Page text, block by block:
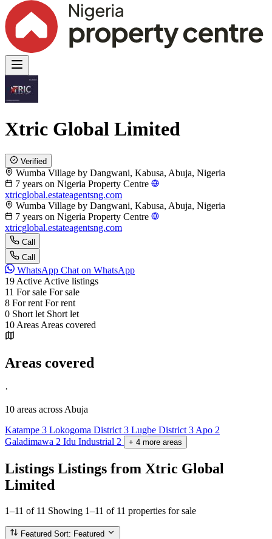
Xtric Global Limited
Verified
Wumba Village by Dangwani, Kabusa, Abuja, Nigeria
7 years on Nigeria Property Centre
xtricglobal.estateagentsng.com
Wumba Village by Dangwani, Kabusa, Abuja, Nigeria
7 years on Nigeria Property Centre
xtricglobal.estateagentsng.com
Call
Call
WhatsApp Chat on WhatsApp
19 Active Active listings
11 For sale For sale
8 For rent For rent
0 Short let Short let
10 Areas Areas covered
Areas covered
·
10 areas across Abuja
Katampe 3 Lokogoma District 3 Lugbe District 3 Apo 2
Galadimawa 2 Idu Industrial 2 + 4 more areas
Listings Listings from Xtric Global
Limited
1–11 of 11 Showing 1–11 of 11 properties for sale
Featured Sort: Featured